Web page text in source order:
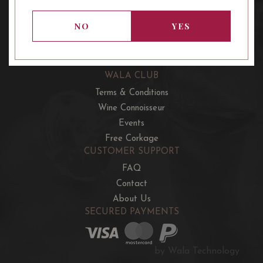
WALA CLUB
Terms & Conditions
Wine Connoisseur
Events
Free Corkage
CUSTOMER SUPPORT
FAQ
Contact
About Us
SECURED PAYMENTS
by Wala Technology
NO YES